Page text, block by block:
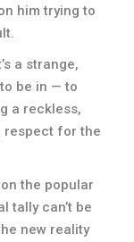
him trying to
a strange,
be in — to
a reckless,
respect for the
the popular
tally can’t be
new reality